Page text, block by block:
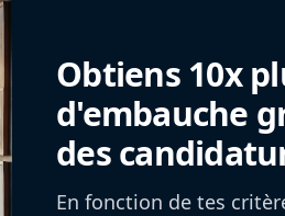
Obtiens 10x
d'embauche
des
En fonction de tes